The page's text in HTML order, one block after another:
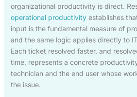
organizational productivity is direct.
operational productivityestablishes
input is the fundamental measure of
and the same logic applies directly to
Each ticket resolved faster, and
time, represents a concrete
technician and the end user whose
the issue.